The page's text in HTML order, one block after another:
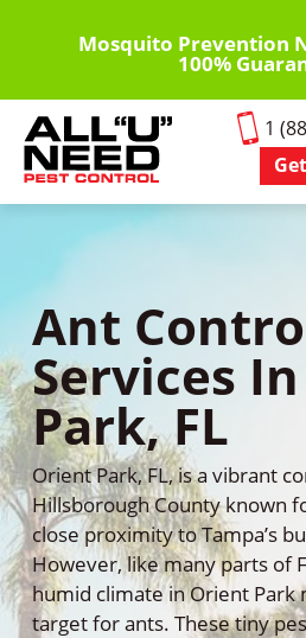
content
Mosquito Prevention
100%
1
Ant
Services
Park, FL
Orient Park, FL, is a vibrant
Hillsborough County known
close proximity to Tampa’s
However, like many parts of
humid climate in Orient Park
target for ants. These tiny